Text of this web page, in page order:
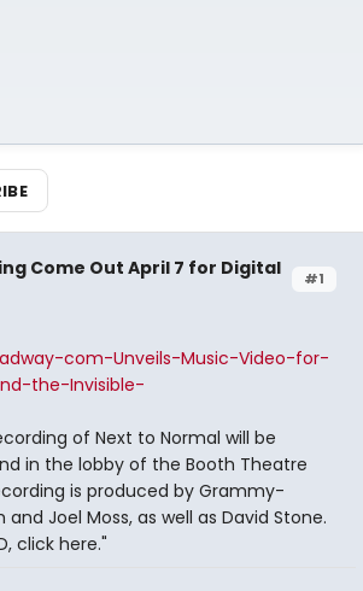
#1
Come Out April 7 for Digital
com-Unveils-Music-Video-for-
the-Invisible-
of Next to Normal will be
in the lobby of the Booth Theatre
is produced by Grammy-
Joel Moss, as well as David Stone.
click here."